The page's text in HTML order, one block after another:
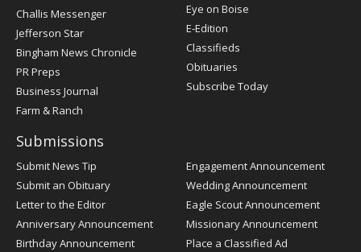
Post
Register
Challis Messenger
Jefferson Star
Bingham News Chronicle
PR Preps
Business Journal
Farm & Ranch
Eye on Boise
E-Edition
Classifieds
Obituaries
Subscribe Today
Submissions
Submit News Tip
Submit an Obituary
Letter to the Editor
Anniversary Announcement
Birthday Announcement
Engagement Announcement
Wedding Announcement
Eagle Scout Announcement
Missionary Announcement
Place a Classified Ad